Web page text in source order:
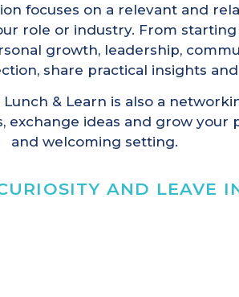
focuses on a relevant and
role or industry. From
growth, leadership,
share practical insights
& Learn is also a
ideas and grow your
and welcoming setting.
AND LEAVE